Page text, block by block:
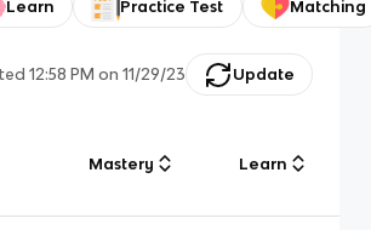
Learn Practice Test Matching
12:58 PM on 11/29/23 Update
Mastery Learn